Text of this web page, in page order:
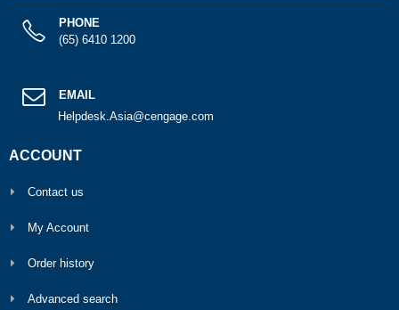
PHONE
(65) 6410 1200
EMAIL
Helpdesk.Asia@cengage.com
ACCOUNT
Contact us
My Account
Order history
Advanced search